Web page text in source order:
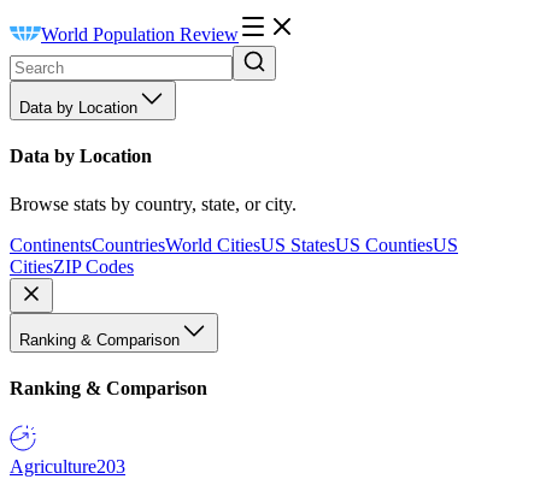
World Population Review
Data by Location
Data by Location
Browse stats by country, state, or city.
ContinentsCountriesWorld CitiesUS StatesUS CountiesUS
CitiesZIP Codes
Ranking & Comparison
Ranking & Comparison
Agriculture203